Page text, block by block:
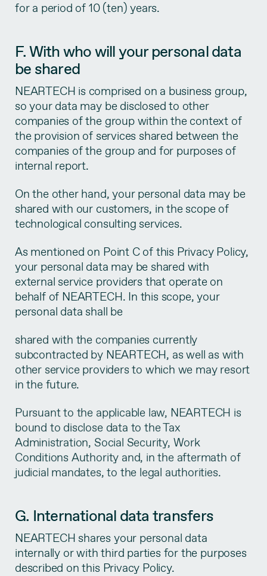
for a period of 10 (ten) years.
F. With who will your personal data
be shared
NEARTECH is comprised on a business group,
so your data may be disclosed to other
companies of the group within the context of
the provision of services shared between the
companies of the group and for purposes of
internal report.
On the other hand, your personal data may be
shared with our customers, in the scope of
technological consulting services.
As mentioned on Point C of this Privacy Policy,
your personal data may be shared with
external service providers that operate on
behalf of NEARTECH. In this scope, your
personal data shall be
shared with the companies currently
subcontracted by NEARTECH, as well as with
other service providers to which we may resort
in the future.
Pursuant to the applicable law, NEARTECH is
bound to disclose data to the Tax
Administration, Social Security, Work
Conditions Authority and, in the aftermath of
judicial mandates, to the legal authorities.
G. International data transfers
NEARTECH shares your personal data
internally or with third parties for the purposes
described on this Privacy Policy.